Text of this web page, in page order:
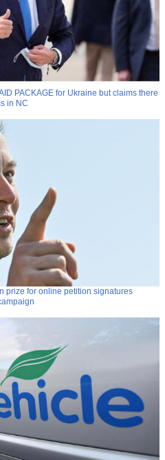
PACKAGE for Ukraine but claims there
in NC
prize for online petition signatures